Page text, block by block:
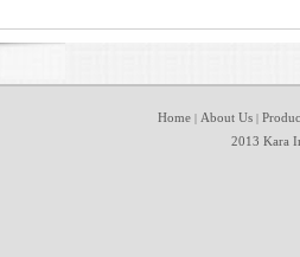
Home | About Us |
2013 Kara